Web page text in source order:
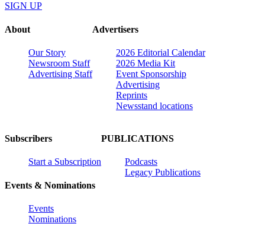
SIGN UP
About
Our Story
Newsroom Staff
Advertising Staff
Advertisers
2026 Editorial Calendar
2026 Media Kit
Event Sponsorship
Advertising
Reprints
Newsstand locations
Subscribers
Start a Subscription
Events & Nominations
Events
Nominations
PUBLICATIONS
Podcasts
Legacy Publications